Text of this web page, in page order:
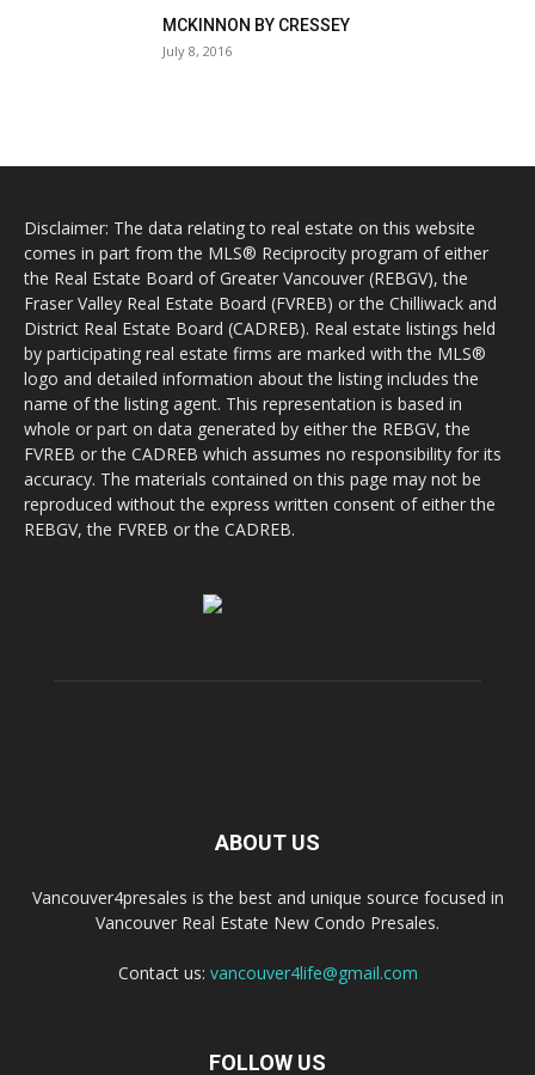
MCKINNON BY CRESSEY
July 8, 2016
Disclaimer: The data relating to real estate on this website
comes in part from the MLS® Reciprocity program of either
the Real Estate Board of Greater Vancouver (REBGV), the
Fraser Valley Real Estate Board (FVREB) or the Chilliwack and
District Real Estate Board (CADREB). Real estate listings held
by participating real estate firms are marked with the MLS®
logo and detailed information about the listing includes the
name of the listing agent. This representation is based in
whole or part on data generated by either the REBGV, the
FVREB or the CADREB which assumes no responsibility for its
accuracy. The materials contained on this page may not be
reproduced without the express written consent of either the
REBGV, the FVREB or the CADREB.
ABOUT US
Vancouver4presales is the best and unique source focused in
Vancouver Real Estate New Condo Presales.
Contact us: vancouver4life@gmail.com
FOLLOW US